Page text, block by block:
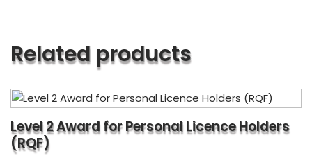
Related products
Level 2 Award for Personal Licence Holders
(RQF)